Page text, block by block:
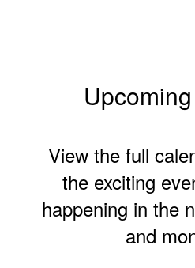
View the full
the exciting
happening in the
and